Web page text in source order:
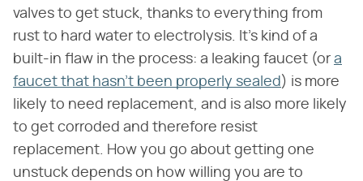
valves to get stuck, thanks to everything from
rust to hard water to electrolysis. It's kind of a
built-in flaw in the process: a leaking faucet (or a
faucet that hasn't been properly sealed) is more
likely to need replacement, and is also more likely
to get corroded and therefore resist
replacement. How you go about getting one
unstuck depends on how willing you are to